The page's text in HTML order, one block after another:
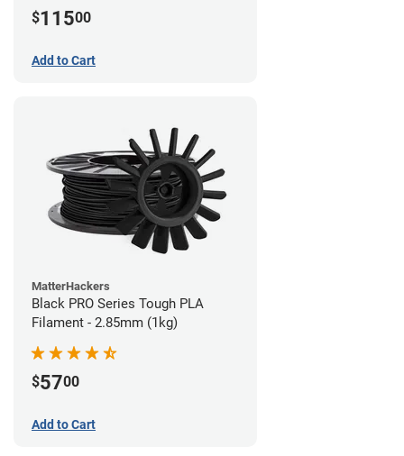
$11500
Add to Cart
MatterHackers
Black PRO Series Tough PLA
Filament - 2.85mm (1kg)
$5700
Add to Cart